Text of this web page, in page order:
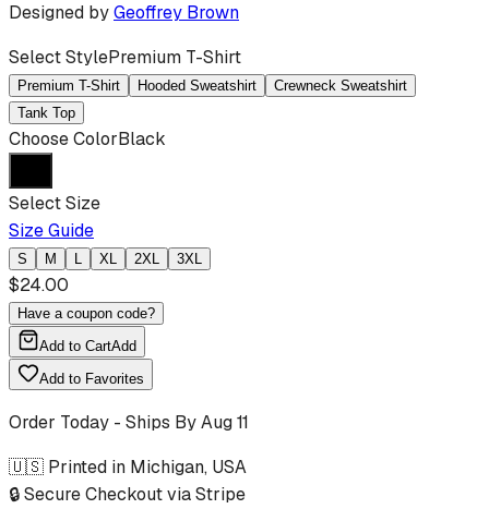
Designed byGeoffrey Brown
Select StylePremium T-Shirt
Premium T-Shirt Hooded Sweatshirt
Crewneck Sweatshirt
Tank Top
Choose ColorBlack
Select Size
Size Guide
S M L XL 2XL 3XL
$24.00
Have a coupon code?
Add to CartAdd
Add to Favorites
Order Today - Ships ByAug 11
🇺🇸 Printed in Michigan, USA
🔒 Secure Checkout via Stripe